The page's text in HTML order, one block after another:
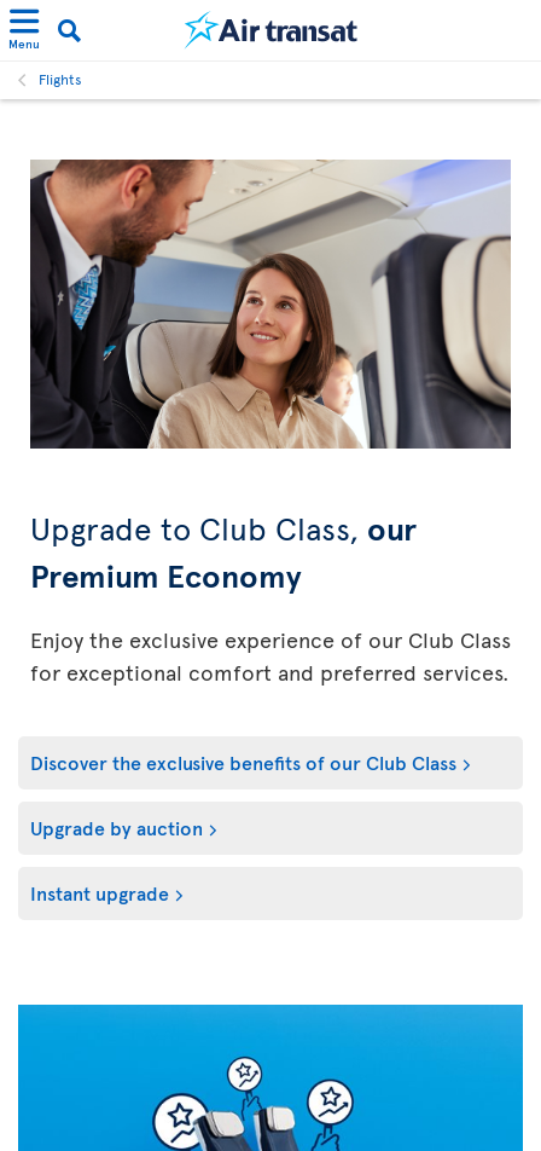
Menu
Flights
Upgrade to Club Class, our
Premium Economy
Enjoy the exclusive experience of our Club Class
for exceptional comfort and preferred services.
Discover the exclusive benefits of our Club Class
Upgrade by auction
Instant upgrade